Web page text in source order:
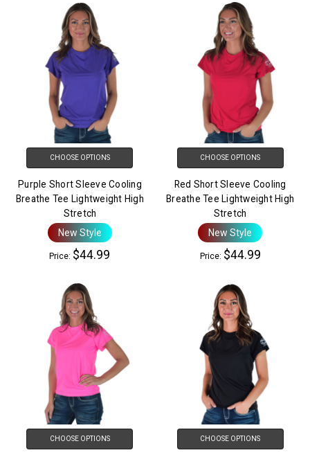
CHOOSE OPTIONS
Purple Short Sleeve Cooling
Breathe Tee Lightweight High
Stretch
New Style
Price: $44.99
CHOOSE OPTIONS
Red Short Sleeve Cooling
Breathe Tee Lightweight High
Stretch
New Style
Price: $44.99
CHOOSE OPTIONS CHOOSE OPTIONS